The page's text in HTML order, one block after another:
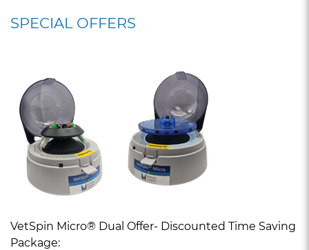
SPECIAL OFFERS
VetSpin Micro® Dual Offer- Discounted Time Saving
Package: